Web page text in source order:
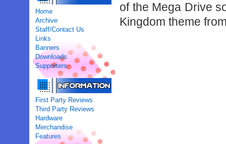
Home
Archive
Staff/Contact Us
Links
Banners
Downloads
Supporters
First Party Reviews
Third Party Reviews
Hardware
Merchandise
Features
of the Mega Drive
Kingdom theme